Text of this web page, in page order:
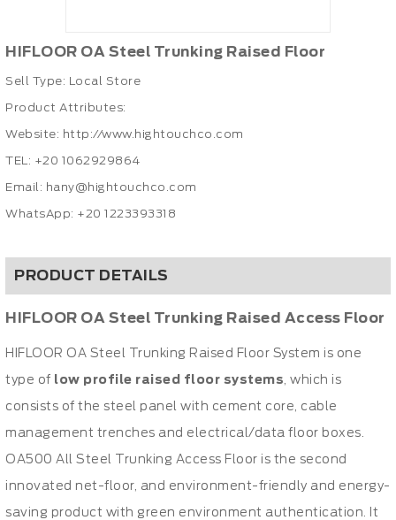
HIFLOOR OA Steel Trunking Raised Floor
Sell Type: Local Store
Product Attributes:
Website: http://www.hightouchco.com
TEL: +20 1062929864
Email: hany@hightouchco.com
WhatsApp: +20 1223393318
PRODUCT DETAILS
HIFLOOR OA Steel Trunking Raised Access Floor
HIFLOOR OA Steel Trunking Raised Floor System is one
type of low profile raised floor systems , which is
consists of the steel panel with cement core, cable
management trenches and electrical/data floor boxes.
OA500 All Steel Trunking Access Floor is the second
innovated net-floor, and environment-friendly and energy-
saving product with green environment authentication. It